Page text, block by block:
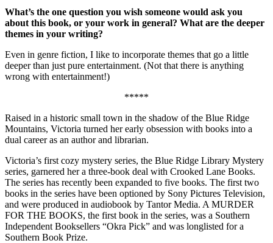
What’s the one question you wish someone would ask you
about this book, or your work in general? What are the deeper
themes in your writing?
Even in genre fiction, I like to incorporate themes that go a little
deeper than just pure entertainment. (Not that there is anything
wrong with entertainment!)
*****
Raised in a historic small town in the shadow of the Blue Ridge
Mountains, Victoria turned her early obsession with books into a
dual career as an author and librarian.
Victoria’s first cozy mystery series, the Blue Ridge Library Mystery
series, garnered her a three-book deal with Crooked Lane Books.
The series has recently been expanded to five books. The first two
books in the series have been optioned by Sony Pictures Television,
and were produced in audiobook by Tantor Media. A MURDER
FOR THE BOOKS, the first book in the series, was a Southern
Independent Booksellers “Okra Pick” and was longlisted for a
Southern Book Prize.